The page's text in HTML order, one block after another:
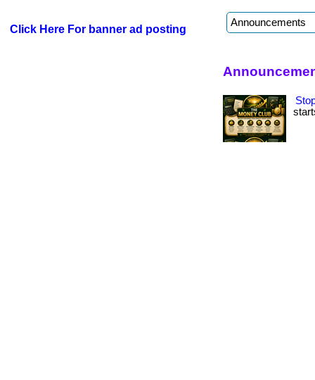
Click Here For banner ad posting